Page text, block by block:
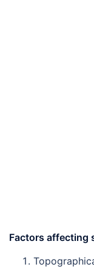
Factors affecting